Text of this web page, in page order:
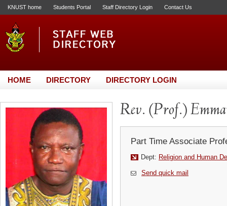
KNUST home Students Portal Staff Directory Login Contact Us
HOME DIRECTORY DIRECTORY LOGIN
Rev. (Prof.)
Part Time Associate
Dept: Religion and Human
Send quick mail